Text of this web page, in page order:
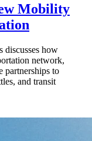
Mobility
discusses how
network,
partnerships to
and transit